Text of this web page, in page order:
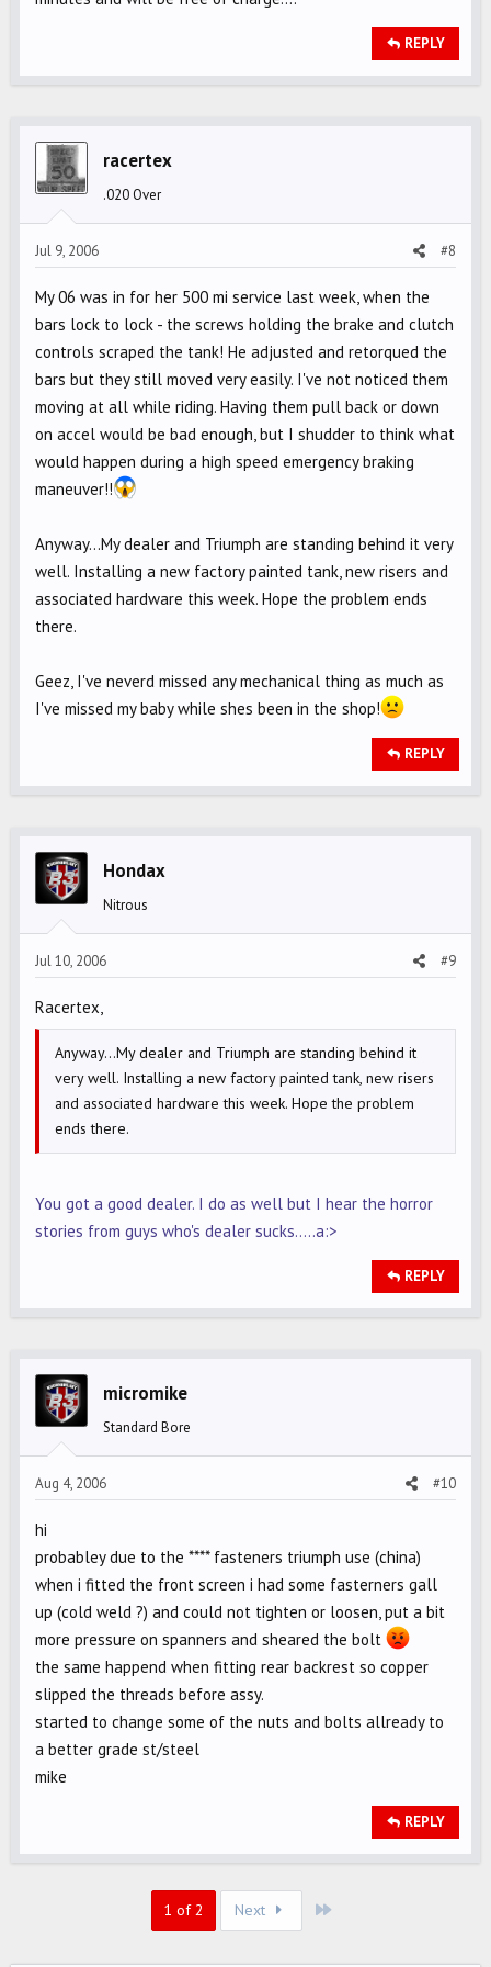
REPLY
racertex
.020 Over
Jul 9, 2006 #8
My 06 was in for her 500 mi service last week, when the
bars lock to lock - the screws holding the brake and clutch
controls scraped the tank! He adjusted and retorqued the
bars but they still moved very easily. I've not noticed them
moving at all while riding. Having them pull back or down
on accel would be bad enough, but I shudder to think what
would happen during a high speed emergency braking
maneuver!!
Anyway...My dealer and Triumph are standing behind it very
well. Installing a new factory painted tank, new risers and
associated hardware this week. Hope the problem ends
there.
Geez, I've neverd missed any mechanical thing as much as
I've missed my baby while shes been in the shop!
REPLY
Hondax
Nitrous
Jul 10, 2006 #9
Racertex,
Anyway...My dealer and Triumph are standing behind it
very well. Installing a new factory painted tank, new risers
and associated hardware this week. Hope the problem
ends there.
You got a good dealer. I do as well but I hear the horror
stories from guys who's dealer sucks.....a:>
REPLY
micromike
Standard Bore
Aug 4, 2006 #10
hi
probabley due to the **** fasteners triumph use (china)
when i fitted the front screen i had some fasterners gall
up (cold weld ?) and could not tighten or loosen, put a bit
more pressure on spanners and sheared the bolt
the same happend when fitting rear backrest so copper
slipped the threads before assy.
started to change some of the nuts and bolts allready to
a better grade st/steel
mike
REPLY
1 of 2 Next